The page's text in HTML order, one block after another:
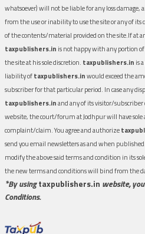
whatsoever) will not be liable for any loss damage,
from the use or inability to use the site or any of
of the contents/material provided on the site.If at
taxpublishers.in is not happy with any portion
the site at his sole discretion. taxpublishers.in is
liability oftaxpublishers.inwould exceed the
subscriber for that particular period. In case any
taxpublishers.inand any of its visitor/subscriber
website, the court/forum at Jodhpur will have
complaint/claim. You agree and authorize
send you email newsletters as and when published.
modify the above said terms and condition in its
the new terms and conditions will bind from the
*By usingtaxpublishers.in website,
Conditions.